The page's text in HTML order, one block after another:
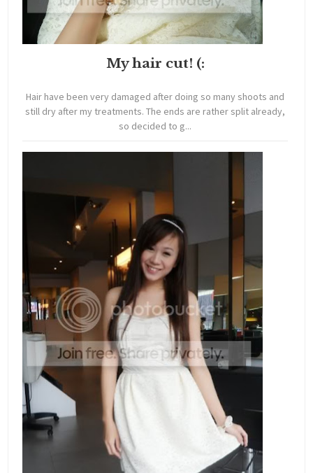
My hair cut! (:
Hair have been very damaged after doing so many shoots and
still dry after my treatments. The ends are rather split already,
so decided to g...